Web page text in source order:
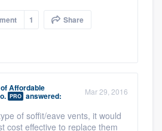
1 Share
ofAffordable
PRO answered: Mar 29, 2016
of soffit/eave vents, it would
cost effective to replace them